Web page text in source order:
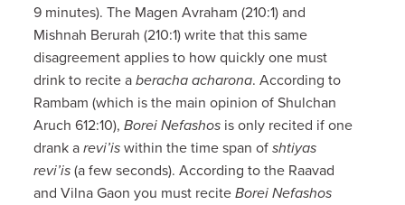
9 minutes). The Magen Avraham (210:1) and
Mishnah Berurah (210:1) write that this same
disagreement applies to how quickly one must
drink to recite aberacha acharona. According to
Rambam (which is the main opinion of Shulchan
Aruch 612:10),Borei Nefashos is only recited if one
drank arevi’is within the time span ofshtiyas
revi’is (a few seconds). According to the Raavad
and Vilna Gaon you must reciteBorei Nefashos